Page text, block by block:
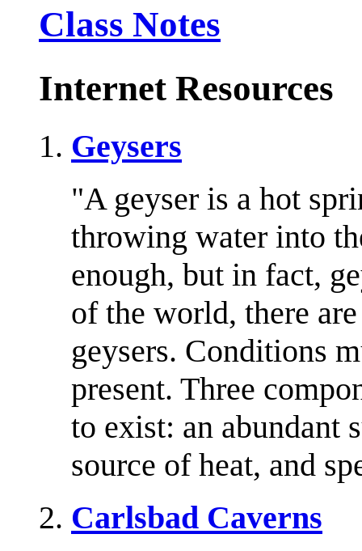
Class Notes
Internet Resources
Geysers
"A geyser is a hot
throwing water into
enough, but in fact,
of the world, there
geysers. Conditions
present. Three
to exist: an abundant
source of heat, and
Carlsbad Caverns